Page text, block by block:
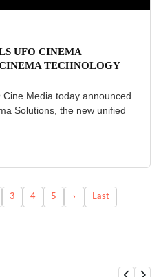
UFO CINEMA
TECHNOLOGY
Media today announced
Solutions, the new unified
3 4 5 › Last